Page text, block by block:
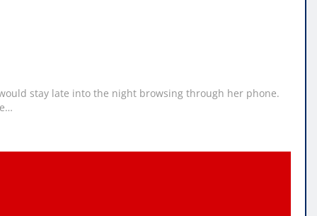
stay late into the night browsing through her phone.